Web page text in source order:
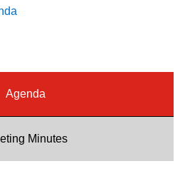
Agenda
Minutes